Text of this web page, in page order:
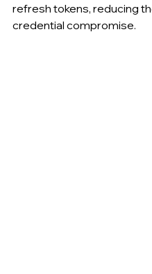
refresh tokens, reducing
credential compromise.